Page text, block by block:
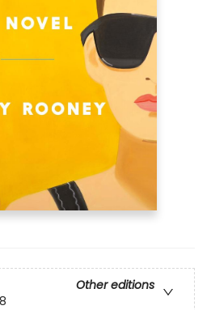
Other editions